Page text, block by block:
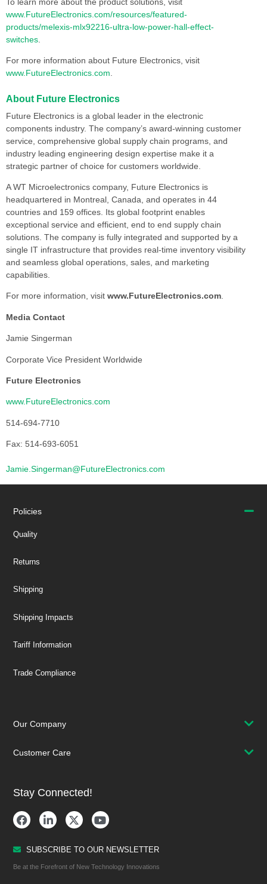
www.FutureElectronics.com/resources/featured-
products/melexis-mlx92216-ultra-low-power-hall-effect-
switches
For more information about Future Electronics, visit
www.FutureElectronics.com.
About Future Electronics
Future Electronics is a global leader in the electronic
components industry. The company’s award-winning customer
service, comprehensive global supply chain programs, and
industry leading engineering design expertise make it a
strategic partner of choice for customers worldwide.
A WT Microelectronics company, Future Electronics is
headquartered in Montreal, Canada, and operates in 44
countries and 159 offices. Its global footprint enables
exceptional service and efficient, end to end supply chain
solutions. The company is fully integrated and supported by a
single IT infrastructure that provides real-time inventory visibility
and seamless global operations, sales, and marketing
capabilities.
For more information, visit www.FutureElectronics.com.
Media Contact
Jamie Singerman
Corporate Vice President Worldwide
Future Electronics
www.FutureElectronics.com
514-694-7710
Fax: 514-693-6051
Jamie.Singerman@FutureElectronics.com
Policies
Quality
Returns
Shipping
Shipping Impacts
Tariff Information
Trade Compliance
Our Company
Customer Care
Stay Connected!
SUBSCRIBE TO OUR NEWSLETTER
Be at the Forefront of New Technology Innovations